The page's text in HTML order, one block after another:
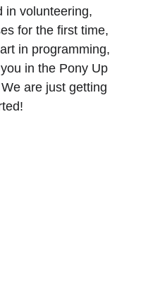
in volunteering,
for the first time,
in programming,
in the Pony Up
are just getting